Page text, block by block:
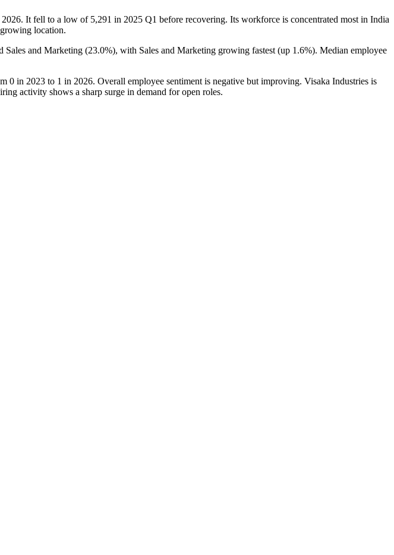
2026. It fell to a low of 5,291 in 2025 Q1 before recovering. Its workforce is concentrated most in India
location.
Sales and Marketing (23.0%), with Sales and Marketing growing fastest (up 1.6%). Median employee
0 in 2023 to 1 in 2026. Overall employee sentiment is negative but improving. Visaka Industries is
activity shows a sharp surge in demand for open roles.